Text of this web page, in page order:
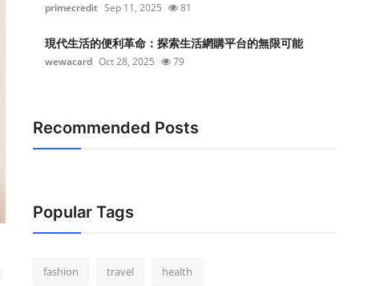
primecredit Sep 11, 2025 81
現代生活的便利革命：探索生活網購平台的無限可能
wewacard Oct 28, 2025 79
Recommended Posts
Popular Tags
fashion travel health